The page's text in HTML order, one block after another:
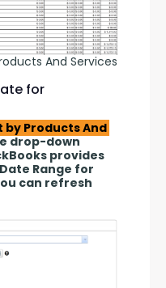
And Services
for
drop-down
provides
Range for
can refresh